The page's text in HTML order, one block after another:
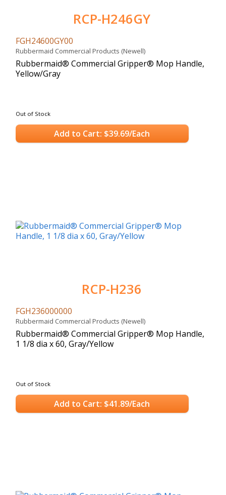
RCP-H246GY
FGH24600GY00
Rubbermaid Commercial Products (Newell)
Rubbermaid® Commercial Gripper® Mop Handle,
Yellow/Gray
Out of Stock
Add to Cart: $39.69/Each
RCP-H236
FGH236000000
Rubbermaid Commercial Products (Newell)
Rubbermaid® Commercial Gripper® Mop Handle,
1 1/8 dia x 60, Gray/Yellow
Out of Stock
Add to Cart: $41.89/Each